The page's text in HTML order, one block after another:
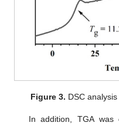
Figure 3. DSC
In addition, TGA was